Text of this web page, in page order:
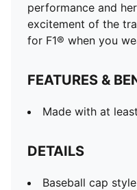
performance and
excitement of the
for F1® when you
FEATURES &
Made with at
DETAILS
Baseball cap style